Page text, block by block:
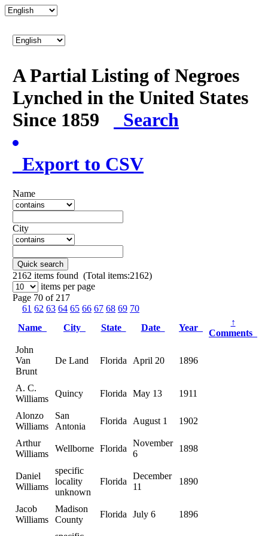
A Partial Listing of Negroes
Lynched in the United States
Since 1859
Search
Export to CSV
Name
City
Quick search
2162 items found (Total items:2162)
items per page
Page 70 of 217
61 62 63 64 65 66 67 68 69 70
Name
City State Date Year
↑
Comments
John
Van
Brunt
De Land Florida April 20 1896
A. C.
Williams
Quincy Florida May 13 1911
Alonzo
Williams
San
Antonia
Florida August 1 1902
Arthur
Williams
Wellborne Florida
November
6
1898
Daniel
Williams
specific
locality
unknown
Florida
December
11
1890
Jacob
Williams
Madison
County
Florida July 6 1896